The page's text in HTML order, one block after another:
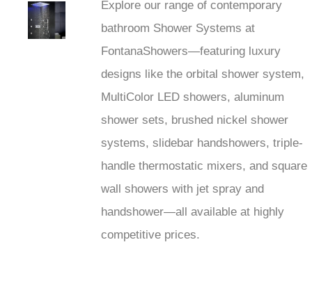
Explore our range of contemporary
bathroom Shower Systems at
FontanaShowers—featuring luxury
designs like the orbital shower system,
MultiColor LED showers, aluminum
shower sets, brushed nickel shower
systems, slidebar handshowers, triple-
handle thermostatic mixers, and square
wall showers with jet spray and
handshower—all available at highly
competitive prices.